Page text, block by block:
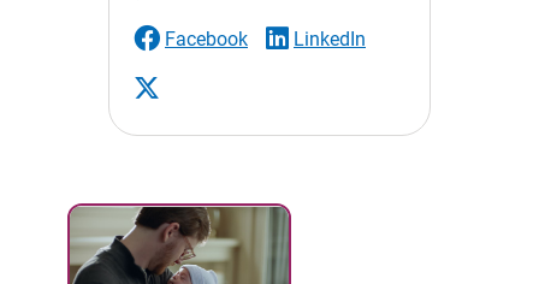
Facebook LinkedIn